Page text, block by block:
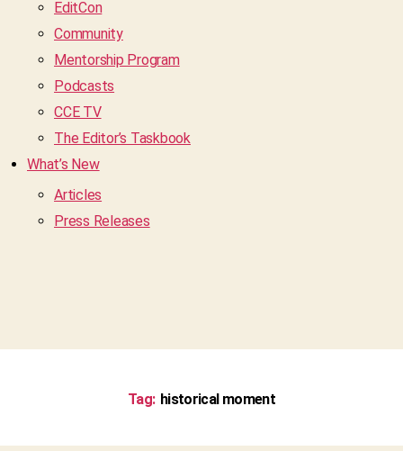
EditCon
Community
Mentorship Program
Podcasts
CCE TV
The Editor’s Taskbook
What’s New
Articles
Press Releases
Tag: historical moment